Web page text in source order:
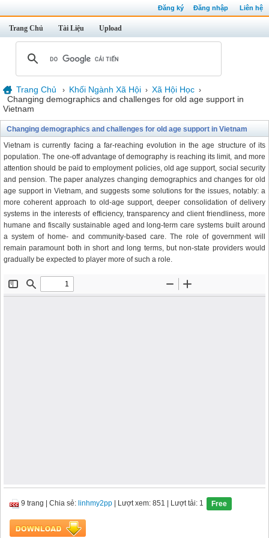
Đăng ký Đăng nhập Liên hệ
Trang Chủ Tài Liệu Upload
Trang Chủ › Khối Ngành Xã Hội › Xã Hội Học ›
Changing demographics and challenges for old age support in
Vietnam
Changing demographics and challenges for old age support in Vietnam
Vietnam is currently facing a far-reaching evolution in the age structure of its
population. The one-off advantage of demography is reaching its limit, and more
attention should be paid to employment policies, old age support, social security
and pension. The paper analyzes changing demographics and changes for old
age support in Vietnam, and suggests some solutions for the issues, notably: a
more coherent approach to old-age support, deeper consolidation of delivery
systems in the interests of efficiency, transparency and client friendliness, more
humane and fiscally sustainable aged and long-term care systems built around
a system of home- and community-based care. The role of government will
remain paramount both in short and long terms, but non-state providers would
gradually be expected to player more of such a role.
9 trang Chia sẻ: linhmy2pp | Lượt xem: 851 | Lượt tải: 1 Free